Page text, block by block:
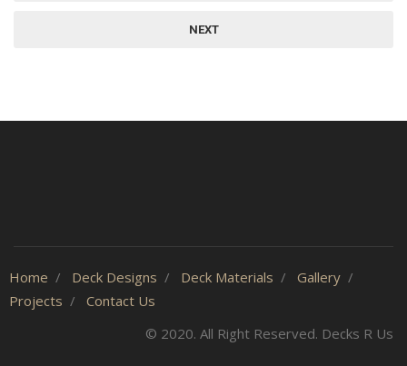
NEXT
Home Deck Designs Deck Materials
Gallery
Projects
Contact Us
© 2020. All Right Reserved. Decks R Us